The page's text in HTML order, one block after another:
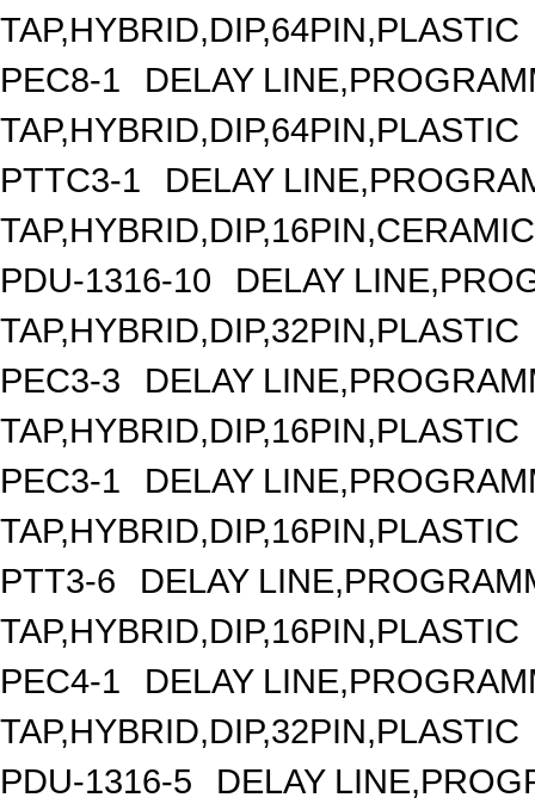
TAP,HYBRID,DIP,64PIN,PLASTIC
PEC8-1
DELAY
TAP,HYBRID,DIP,64PIN,PLASTIC
PTTC3-1
DELAY
TAP,HYBRID,DIP,16PIN,CERAMIC
PDU-1316-10
DELAY
TAP,HYBRID,DIP,32PIN,PLASTIC
PEC3-3
DELAY
TAP,HYBRID,DIP,16PIN,PLASTIC
PEC3-1
DELAY
TAP,HYBRID,DIP,16PIN,PLASTIC
PTT3-6
DELAY
TAP,HYBRID,DIP,16PIN,PLASTIC
PEC4-1
DELAY
TAP,HYBRID,DIP,32PIN,PLASTIC
PDU-1316-5
DELAY